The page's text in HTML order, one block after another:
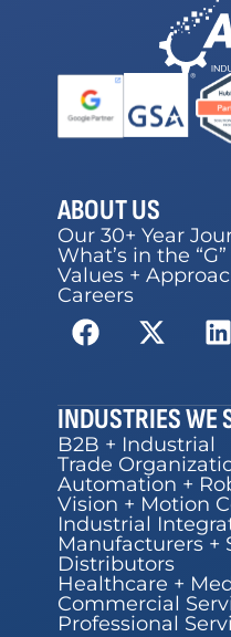
ABOUT US
Our 30+ Year
What’s in the “G”
Values +
Careers
INDUSTRIES WE
B2B + Industrial
Trade
Automation +
Vision + Motion
Industrial
Manufacturers +
Distributors
Healthcare +
Commercial
Professional